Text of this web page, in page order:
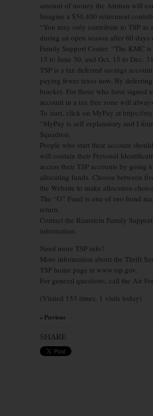
amount of money the Airman will
Imagine a $50,400 retirement
“You may only contribute to TSP
during an open season after 60
Family Support Center. “The KMC
15 to June 30, and Oct. 15 to Dec.
TSP is a tax deferred savings
paying fewer taxes now. By
bracket. For those who have signed
account in a tax free zone will
To start, click on MyPay at https://
“MyPay is self explanatory and I
Squadron.
People who start their account
will contain their Personal
access their TSP accounts by going
allocating funds. Choose between
the Website to make allocation
The “G” Fund is one of two bond
return.
Contact the Ramstein Family
information.
Need more TSP info?
More information about the Thrift
TSP home page at www.tsp.gov.
For general questions, call the Air
(Visited 153 times, 1 visits today)
« Previous
SHARE